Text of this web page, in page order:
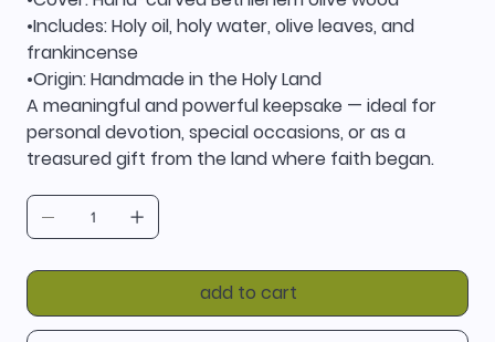
•Includes: Holy oil, holy water, olive leaves, and
frankincense
•Origin: Handmade in the Holy Land
A meaningful and powerful keepsake — ideal for
personal devotion, special occasions, or as a
treasured gift from the land where faith began.
add to cart